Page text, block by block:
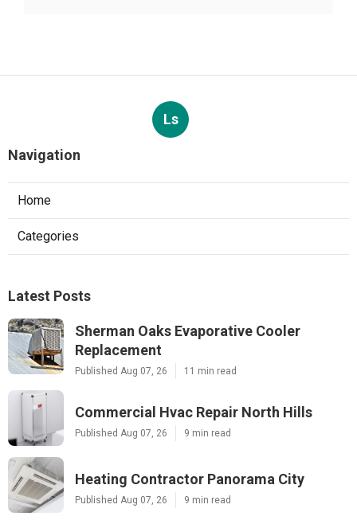
Ls
Navigation
Home
Categories
Latest Posts
Sherman Oaks Evaporative Cooler
Replacement
Published Aug 07, 26 11 min read
Commercial Hvac Repair North Hills
Published Aug 07, 26 9 min read
Heating Contractor Panorama City
Published Aug 07, 26 9 min read